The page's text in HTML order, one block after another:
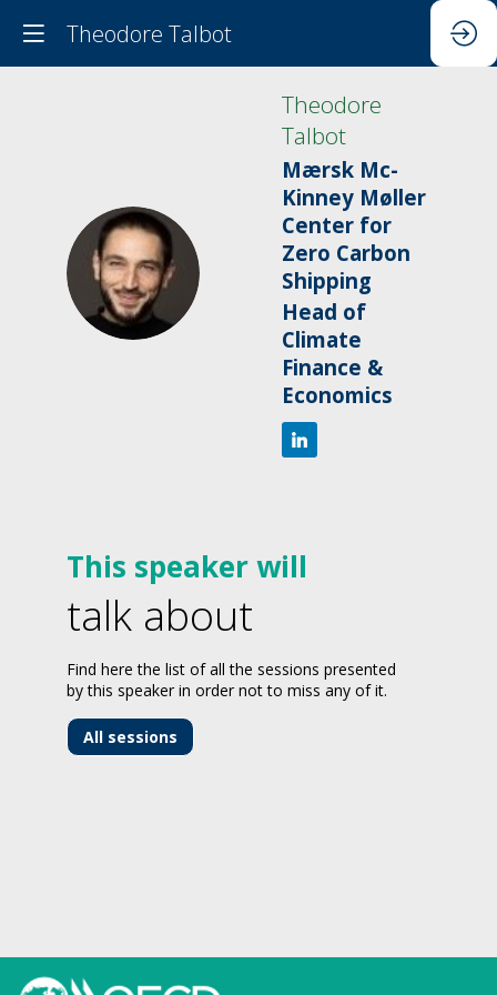
Theodore Talbot
TT
Theodore
Talbot
Mærsk Mc-
Kinney Møller
Center for
Zero Carbon
Shipping
Head of
Climate
Finance &
Economics
This speaker will
talk about
Find here the list of all the sessions presented
by this speaker in order not to miss any of it.
All sessions